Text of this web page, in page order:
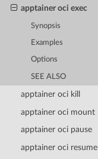
apptainer oci exec
Synopsis
Examples
Options
SEE ALSO
apptainer oci kill
apptainer oci mount
apptainer oci pause
apptainer oci resume